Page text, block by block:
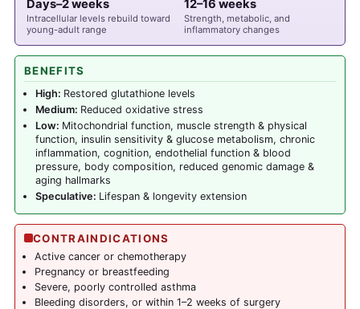
Days–2 weeks
Intracellular levels rebuild toward
young-adult range
12–16 weeks
Strength, metabolic, and
inflammatory changes
BENEFITS
High: Restored glutathione levels
Medium: Reduced oxidative stress
Low: Mitochondrial function, muscle strength & physical
function, insulin sensitivity & glucose metabolism, chronic
inflammation, cognition, endothelial function & blood
pressure, body composition, reduced genomic damage &
aging hallmarks
Speculative: Lifespan & longevity extension
CONTRAINDICATIONS
Active cancer or chemotherapy
Pregnancy or breastfeeding
Severe, poorly controlled asthma
Bleeding disorders, or within 1–2 weeks of surgery